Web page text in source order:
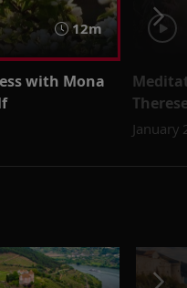
12m
with Mona
January